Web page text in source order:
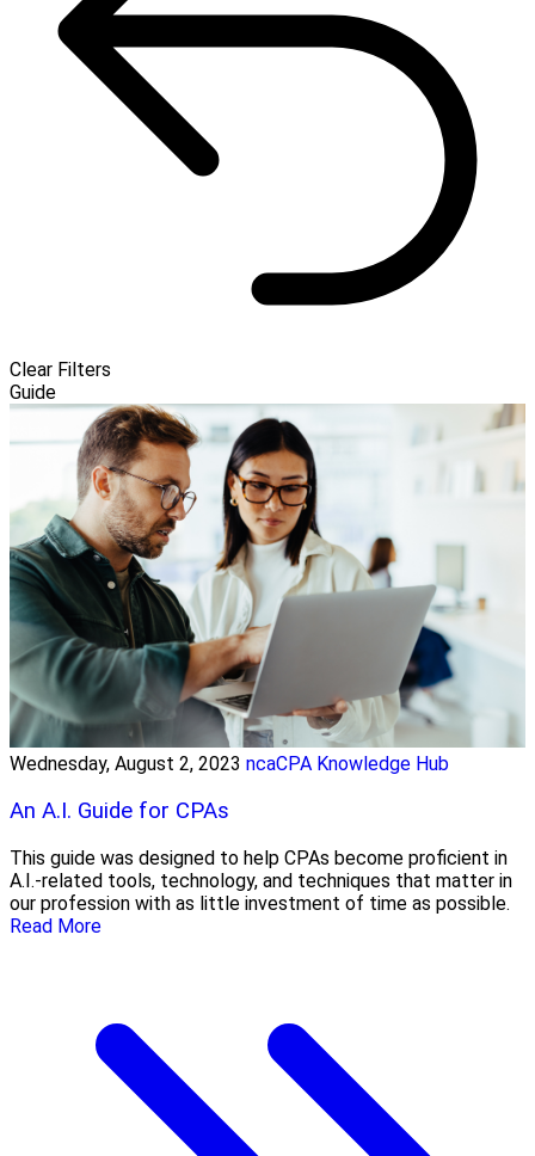
Clear Filters
Guide
Wednesday, August 2, 2023 ncaCPA Knowledge Hub
An A.I. Guide for CPAs
This guide was designed to help CPAs become proficient in
A.I.-related tools, technology, and techniques that matter in
our profession with as little investment of time as possible.
Read More